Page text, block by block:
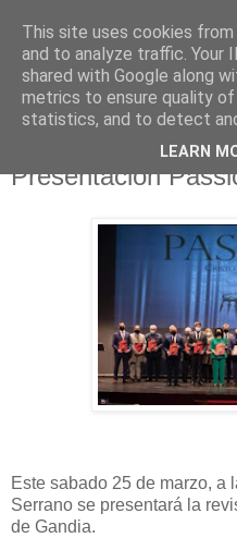
Hermandad
Santísima
Presentación
Este sabado 25 de marzo, a
Serrano se presentará la
de Gandia.
This site uses cookies
and to analyze traffic. Your
shared with Google along
metrics to ensure quality
statistics, and to detect
LEARN